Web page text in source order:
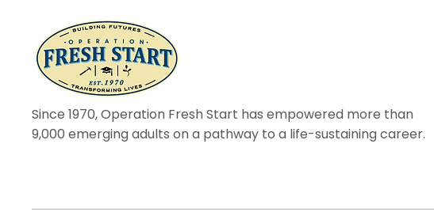
Since 1970, Operation Fresh Start has empowered more than
9,000 emerging adults on a pathway to a life-sustaining career.